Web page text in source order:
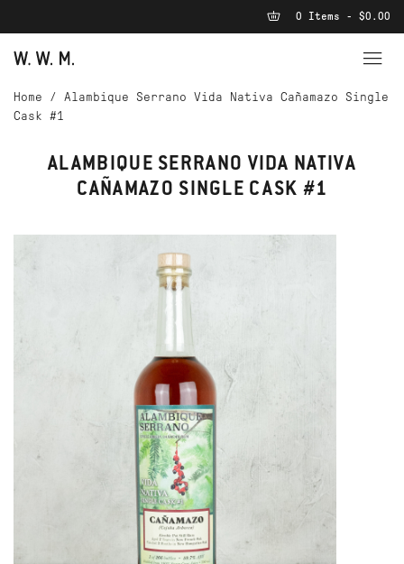
0 Items - $0.00
Home / Alambique Serrano Vida Nativa Cañamazo Single
Cask #1
ALAMBIQUE SERRANO VIDA NATIVA
CAÑAMAZO SINGLE CASK #1